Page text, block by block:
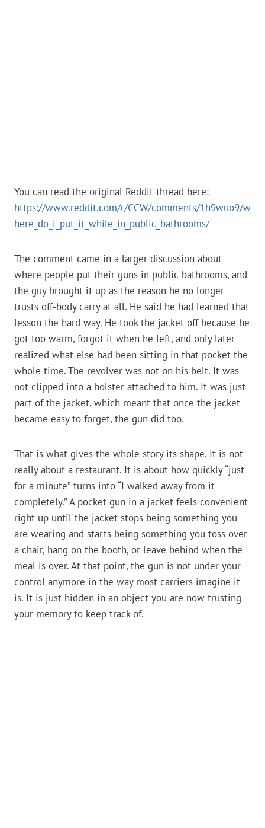
You can read the original Reddit thread here:
https://www.reddit.com/r/CCW/comments/1h9wuo9/w
here_do_i_put_it_while_in_public_bathrooms/
The comment came in a larger discussion about
where people put their guns in public bathrooms, and
the guy brought it up as the reason he no longer
trusts off-body carry at all. He said he had learned that
lesson the hard way. He took the jacket off because he
got too warm, forgot it when he left, and only later
realized what else had been sitting in that pocket the
whole time. The revolver was not on his belt. It was
not clipped into a holster attached to him. It was just
part of the jacket, which meant that once the jacket
became easy to forget, the gun did too.
That is what gives the whole story its shape. It is not
really about a restaurant. It is about how quickly “just
for a minute” turns into “I walked away from it
completely.” A pocket gun in a jacket feels convenient
right up until the jacket stops being something you
are wearing and starts being something you toss over
a chair, hang on the booth, or leave behind when the
meal is over. At that point, the gun is not under your
control anymore in the way most carriers imagine it
is. It is just hidden in an object you are now trusting
your memory to keep track of.